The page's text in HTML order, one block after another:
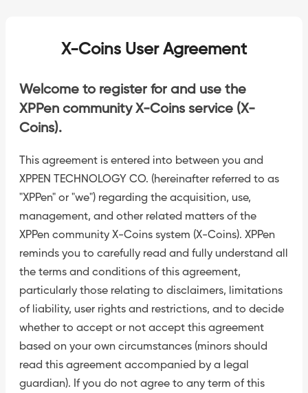
X-Coins User Agreement
Welcome to register for and use the
XPPen community X-Coins service (X-
Coins).
This agreement is entered into between you and
XPPEN TECHNOLOGY CO. (hereinafter referred to as
"XPPen" or "we") regarding the acquisition, use,
management, and other related matters of the
XPPen community X-Coins system (X-Coins). XPPen
reminds you to carefully read and fully understand all
the terms and conditions of this agreement,
particularly those relating to disclaimers, limitations
of liability, user rights and restrictions, and to decide
whether to accept or not accept this agreement
based on your own circumstances (minors should
read this agreement accompanied by a legal
guardian). If you do not agree to any term of this